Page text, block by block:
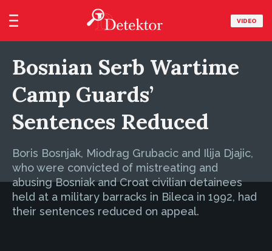
VIDEO
Bosnian Serb Wartime
Camp Guards’
Sentences Reduced
Boris Bosnjak, Miodrag Grubacic and Ilija Djajic,
who were convicted of mistreating and
abusing Bosniak and Croat civilian detainees
held at a military barracks in Bileca in 1992, had
their sentences reduced on appeal.